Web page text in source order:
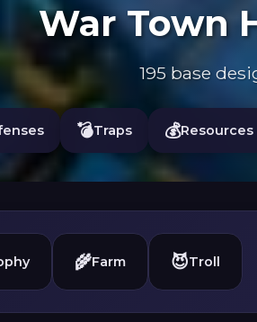
War Town
195 base
💣Traps 💰Resources
🌾Farm 😈Troll